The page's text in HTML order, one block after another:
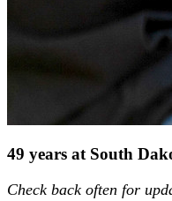
49 years at South
Check back often for